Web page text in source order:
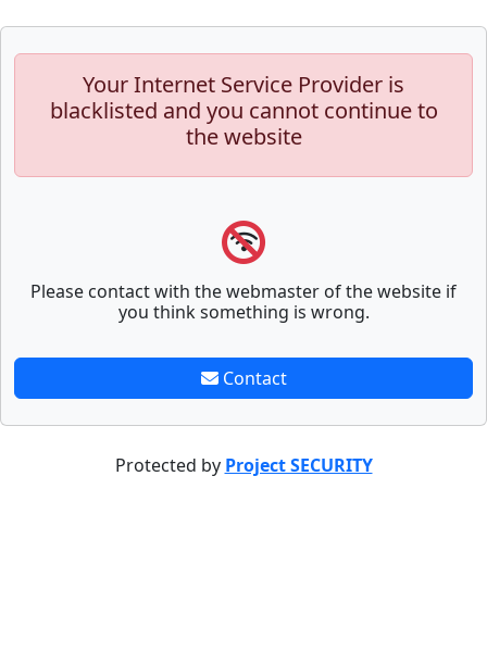
Your Internet Service Provider is
blacklisted and you cannot continue to
the website
Please contact with the webmaster of the website if
you think something is wrong.
Contact
Protected by Project SECURITY